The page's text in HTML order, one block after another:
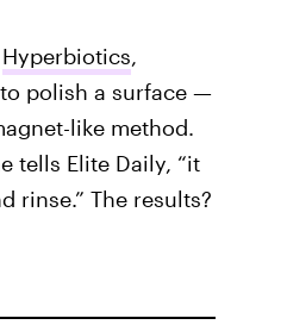
Hyperbiotics,
polish a surface —
like method.
tells Elite Daily, “it
rinse.” The results?